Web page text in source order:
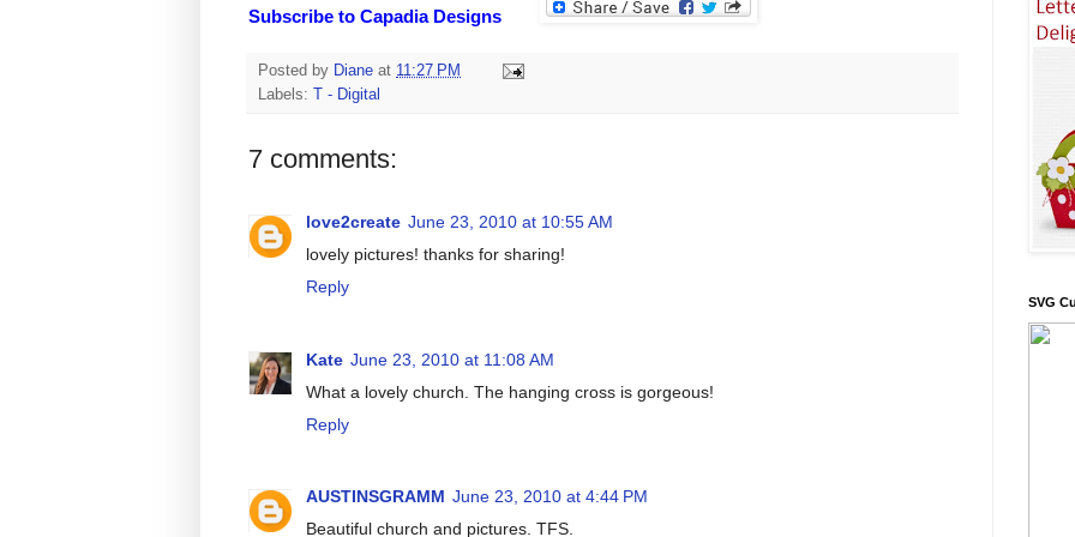
Subscribe to Capadia Designs
Posted by Diane at 11:27 PM
Labels:
T - Digital
7 comments:
love2create June 23, 2010 at 10:55 AM
lovely pictures! thanks for sharing!
Reply
Kate June 23, 2010 at 11:08 AM
What a lovely church. The hanging cross is gorgeous!
Reply
AUSTINSGRAMM June 23, 2010 at 4:44 PM
Beautiful church and pictures. TFS.
SVG